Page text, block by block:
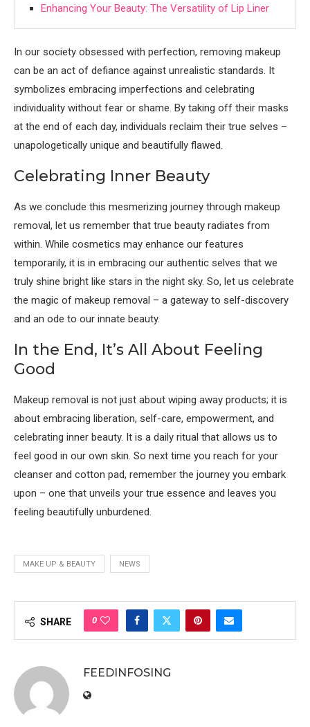
Enhancing Your Beauty: The Versatility of Lip Liner
In our society obsessed with perfection, removing makeup
can be an act of defiance against unrealistic standards. It
symbolizes embracing imperfections and celebrating
individuality without fear or shame. By taking off their masks
at the end of each day, individuals reclaim their true selves –
unapologetically unique and beautifully flawed.
Celebrating Inner Beauty
As we conclude this mesmerizing journey through makeup
removal, let us remember that true beauty radiates from
within. While cosmetics may enhance our features
temporarily, it is in embracing our authentic selves that we
truly shine bright like stars in the night sky. So, let us celebrate
the magic of makeup removal – a gateway to self-discovery
and an ode to our innate beauty.
In the End, It’s All About Feeling
Good
Makeup removal is not just about wiping away products; it is
about embracing liberation, self-care, empowerment, and
celebrating inner beauty. It is a daily ritual that allows us to
feel good in our own skin. So next time you reach for your
cleanser and cotton pad, remember the journey you embark
upon – one that unveils your true essence and leaves you
feeling beautifully unburdened.
MAKE UP & BEAUTY NEWS
SHARE 0
FEEDINFOSING